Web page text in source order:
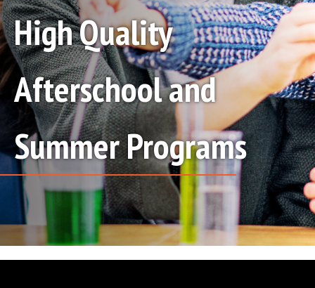
High Quality
Afterschool and
Summer Programs